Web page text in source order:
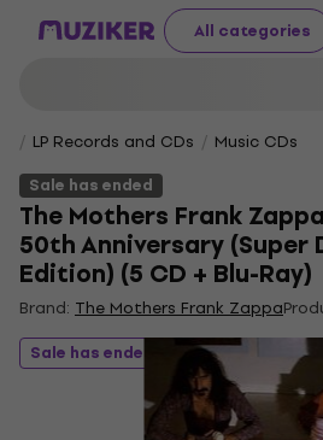
All categories
LP Records and CDs
Music CDs
Sale has ended
The Mothers Frank
50th Anniversary (Super
Edition) (5 CD + Blu-Ray)
Brand: The Mothers Frank Zappa
Sale has ended